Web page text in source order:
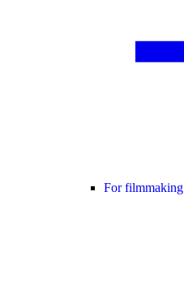
For filmmaking